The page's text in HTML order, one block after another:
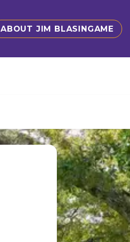
ABOUT JIM BLASINGAME